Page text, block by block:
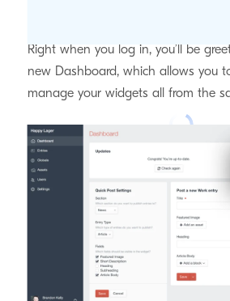
Right when you log in, you’ll be
new Dashboard, which allows you
manage your widgets all from the
Customizable Element Indexes
Admins can now reorder the
element indexes, customize the
even customize which table
making it much easier for authors
they’re looking for.